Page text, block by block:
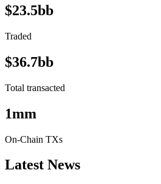
$23.5bb
Traded
$36.7bb
Total transacted
1mm
On-Chain TXs
Latest News